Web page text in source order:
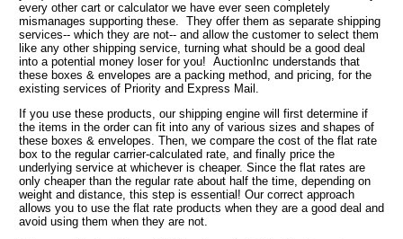
every other cart or calculator we have ever seen completely
mismanages supporting these. They offer them as separate shipping
services-- which they are not-- and allow the customer to select them
like any other shipping service, turning what should be a good deal
into a potential money loser for you! AuctionInc understands that
these boxes & envelopes are a packing method, and pricing, for the
existing services of Priority and Express Mail.
If you use these products, our shipping engine will first determine if
the items in the order can fit into any of various sizes and shapes of
these boxes & envelopes. Then, we compare the cost of the flat rate
box to the regular carrier-calculated rate, and finally price the
underlying service at whichever is cheaper. Since the flat rates are
only cheaper than the regular rate about half the time, depending on
weight and distance, this step is essential! Our correct approach
allows you to use the flat rate products when they are a good deal and
avoid using them when they are not.